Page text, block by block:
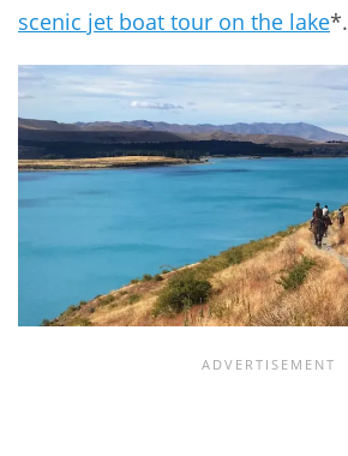
scenic jet boat tour on the lake*.